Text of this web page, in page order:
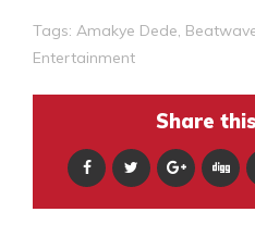
Tags: Amakye Dede
Entertainment
Share